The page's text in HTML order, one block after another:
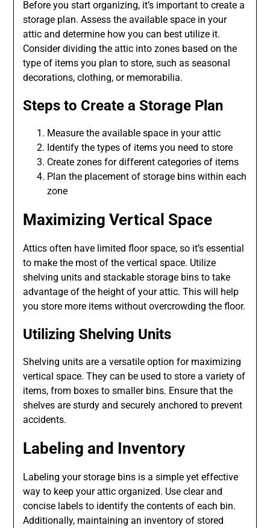
Before you start organizing, it’s important to create a
storage plan. Assess the available space in your
attic and determine how you can best utilize it.
Consider dividing the attic into zones based on the
type of items you plan to store, such as seasonal
decorations, clothing, or memorabilia.
Steps to Create a Storage Plan
Measure the available space in your attic
Identify the types of items you need to store
Create zones for different categories of items
Plan the placement of storage bins within each
zone
Maximizing Vertical Space
Attics often have limited floor space, so it’s essential
to make the most of the vertical space. Utilize
shelving units and stackable storage bins to take
advantage of the height of your attic. This will help
you store more items without overcrowding the floor.
Utilizing Shelving Units
Shelving units are a versatile option for maximizing
vertical space. They can be used to store a variety of
items, from boxes to smaller bins. Ensure that the
shelves are sturdy and securely anchored to prevent
accidents.
Labeling and Inventory
Labeling your storage bins is a simple yet effective
way to keep your attic organized. Use clear and
concise labels to identify the contents of each bin.
Additionally, maintaining an inventory of stored